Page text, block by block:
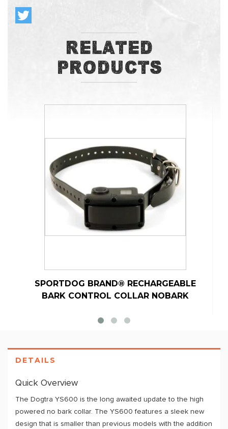
Related
Products
SPORTDOG BRAND® RECHARGEABLE
BARK CONTROL COLLAR NOBARK
DETAILS
Quick Overview
The Dogtra YS600 is the long awaited update to the high
powered no bark collar. The YS600 features a sleek new
design that is smaller than previous models with the addition